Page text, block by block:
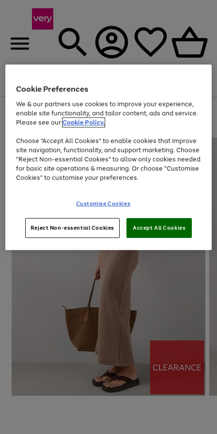
Menu
Use
the
right
left
arrows
to
scroll
through
the
Page
1
of
Up to 40% off selected Fashion and Sportswear
Cookie Preferences
We & our partners use cookies to improve your experience,
enable site functionality, and tailor content, ads and service.
Please see ourCookie Policy.
Choose "Accept All Cookies" to enable cookies that improve
site navigation, functionality, and support marketing. Choose
"Reject Non-essential Cookies" to allow only cookies needed
for basic site operations & measuring. Or choose "Customise
Cookies" to customise your preferences.
Customise Cookies
Reject Non-essential Cookies Accept All Cookies